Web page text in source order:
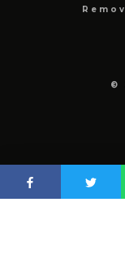
©